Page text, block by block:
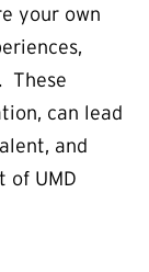
your own
These
can lead
and
of UMD